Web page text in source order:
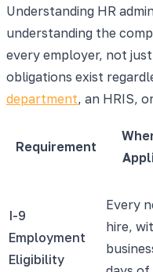
Understanding HR
understanding the
every employer, not
obligations exist
department, an HRIS,
Requirement
I-9
Employment
Eligibility
Every
hire,